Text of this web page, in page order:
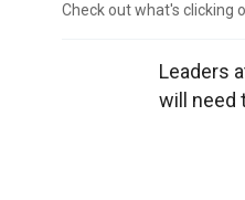
Check out what's clicking
Leaders
will need